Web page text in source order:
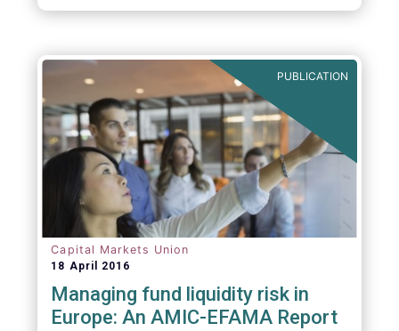
through a statistical analysis, drawing on
PUBLICATION
Capital Markets Union
18 April 2016
Managing fund liquidity risk in
Europe: An AMIC-EFAMA Report